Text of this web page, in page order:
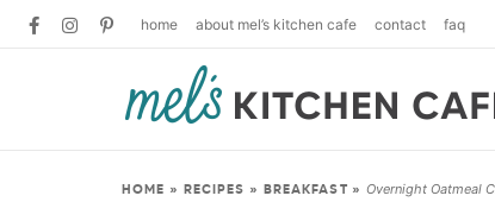
home about mel’s kitchen cafe contact faq
HOME » RECIPES » BREAKFAST » Overnight Oatmeal